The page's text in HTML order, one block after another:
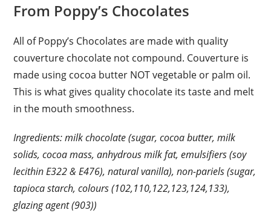
From Poppy’s Chocolates
All of Poppy’s Chocolates are made with quality
couverture chocolate not compound. Couverture is
made using cocoa butter NOT vegetable or palm oil.
This is what gives quality chocolate its taste and melt
in the mouth smoothness.
Ingredients: milk chocolate (sugar, cocoa butter, milk
solids, cocoa mass, anhydrous milk fat, emulsifiers (soy
lecithin E322 & E476), natural vanilla), non-pariels (sugar,
tapioca starch, colours (102,110,122,123,124,133),
glazing agent (903))